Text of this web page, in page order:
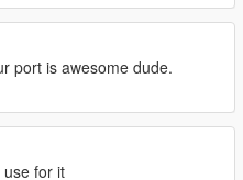
Installed:
port is awesome dude.
for it